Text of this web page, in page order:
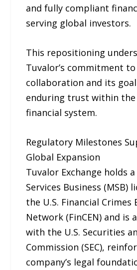
and fully compliant
serving global investors.
This repositioning
Tuvalor’s commitment
collaboration and its
enduring trust within
financial system.
Regulatory Milestones
Global Expansion
Tuvalor Exchange holds
Services Business (MSB)
the U.S. Financial Crimes
Network (FinCEN) and is
with the U.S. Securities
Commission (SEC),
company’s legal